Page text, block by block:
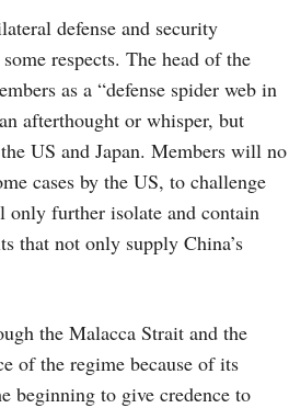
defense and security
respects. The head of the
as a “defense spider web in
afterthought or whisper, but
US and Japan. Members will no
cases by the US, to challenge
further isolate and contain
that not only supply China’s
the Malacca Strait and the
of the regime because of its
beginning to give credence to